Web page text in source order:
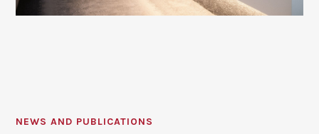
NEWS AND PUBLICATIONS